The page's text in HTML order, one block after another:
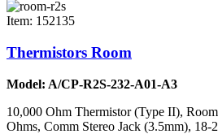
Item: 152135
Thermistors Room
Model: A/CP-R2S-232-A01-A3
10,000 Ohm Thermistor (Type II),
Ohms, Comm Stereo Jack (3.5mm), 18-